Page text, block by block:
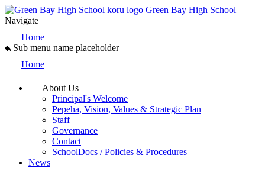
Green Bay High School
Navigate
Home
Sub menu name placeholder
Home
About Us
Principal's Welcome
Pepeha, Vision, Values & Strategic Plan
Staff
Governance
Contact
SchoolDocs / Policies & Procedures
News